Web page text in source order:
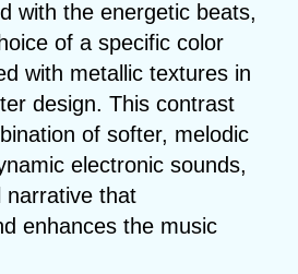
with the energetic beats,
of a specific color
with metallic textures in
design. This contrast
of softer, melodic
electronic sounds,
narrative that
enhances the music